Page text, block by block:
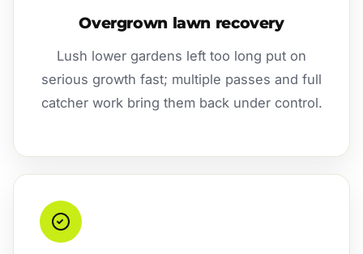
Overgrown lawn recovery
Lush lower gardens left too long put on
serious growth fast; multiple passes and full
catcher work bring them back under control.